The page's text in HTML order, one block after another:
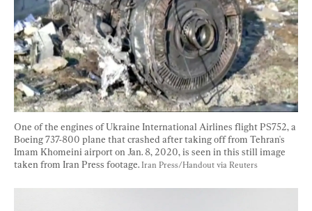
One of the engines of Ukraine International Airlines flight PS752, a
Boeing 737-800 plane that crashed after taking off from Tehran's
Imam Khomeini airport on Jan. 8, 2020, is seen in this still image
taken from Iran Press footage. Iran Press/Handout via Reuters